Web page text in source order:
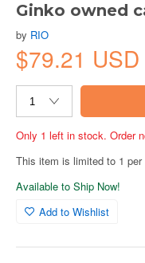
Ginko owned
by RIO
$79.21 USD
Only 1 left in stock. Order
This item is limited to 1 per
Available to Ship Now!
Add to Wishlist